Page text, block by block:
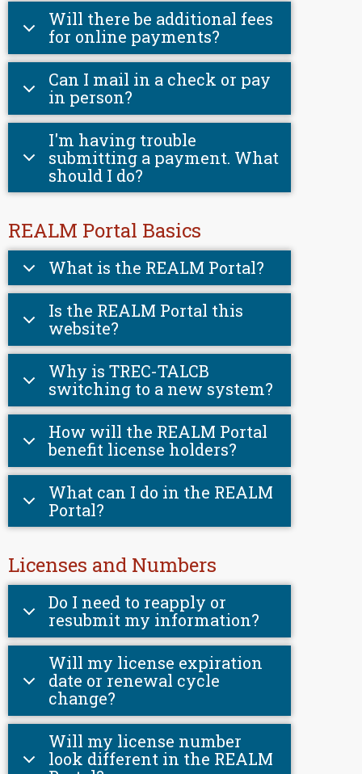
Will there be additional fees
for online payments?
Can I mail in a check or pay
in person?
I'm having trouble
submitting a payment. What
should I do?
REALM Portal Basics
What is the REALM Portal?
Is the REALM Portal this
website?
Why is TREC-TALCB
switching to a new system?
How will the REALM Portal
benefit license holders?
What can I do in the REALM
Portal?
Licenses and Numbers
Do I need to reapply or
resubmit my information?
Will my license expiration
date or renewal cycle
change?
Will my license number
look different in the REALM